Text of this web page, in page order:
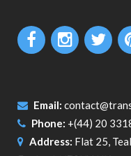
Email:
Phone: +(44) 20
Address: Flat 25,